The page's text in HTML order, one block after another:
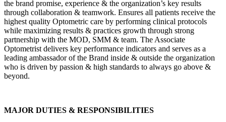
the brand promise, experience & the organization’s key results
through collaboration & teamwork. Ensures all patients receive the
highest quality Optometric care by performing clinical protocols
while maximizing results & practices growth through strong
partnership with the MOD, SMM & team. The Associate
Optometrist delivers key performance indicators and serves as a
leading ambassador of the Brand inside & outside the organization
who is driven by passion & high standards to always go above &
beyond.
MAJOR DUTIES & RESPONSIBILITIES